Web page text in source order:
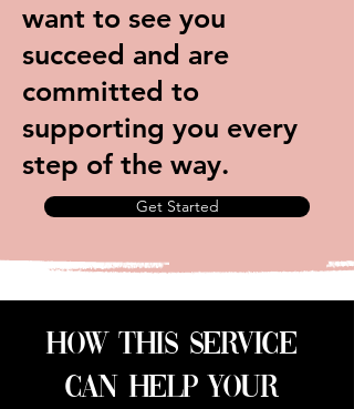
want to see you
succeed and are
committed to
supporting you every
step of the way.
Get Started
how this service
can help your